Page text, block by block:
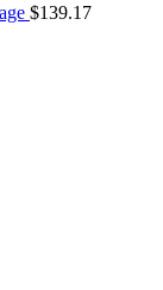
$139.17